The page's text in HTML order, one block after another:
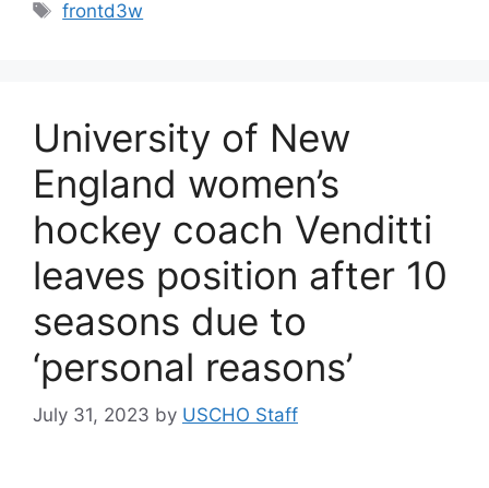
Tags
frontd3w
University of New
England women’s
hockey coach Venditti
leaves position after 10
seasons due to
‘personal reasons’
July 31, 2023 by USCHO Staff